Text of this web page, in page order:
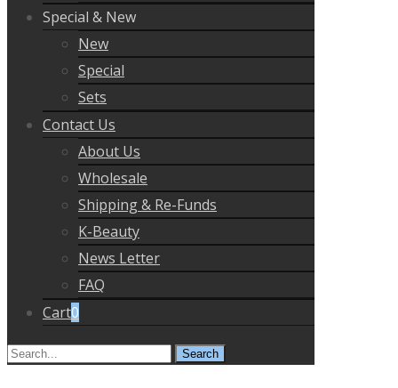
Special & New
New
Special
Sets
Contact Us
About Us
Wholesale
Shipping & Re-Funds
K-Beauty
News Letter
FAQ
Cart0
Search